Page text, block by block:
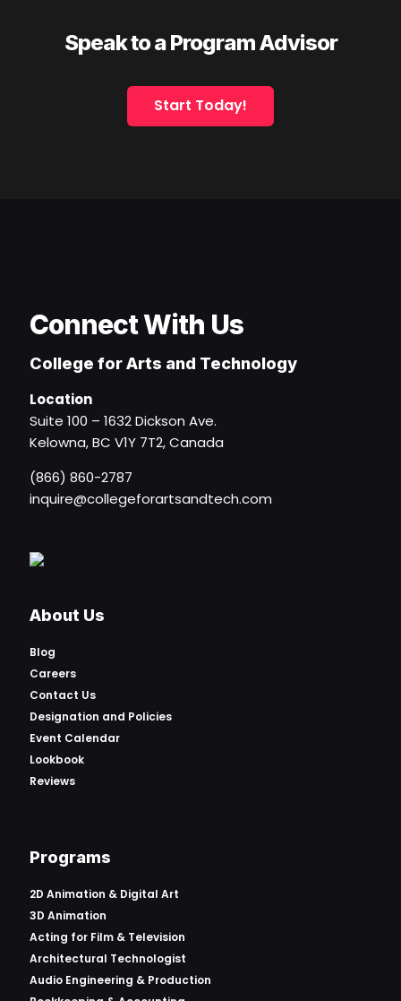
Speak to a Program Advisor
Start Today!
Connect With Us
College for Arts and Technology
Location
Suite 100 – 1632 Dickson Ave.
Kelowna, BC V1Y 7T2, Canada
(866) 860-2787
inquire@collegeforartsandtech.com
About Us
Blog
Careers
Contact Us
Designation and Policies
Event Calendar
Lookbook
Reviews
Programs
2D Animation & Digital Art
3D Animation
Acting for Film & Television
Architectural Technologist
Audio Engineering & Production